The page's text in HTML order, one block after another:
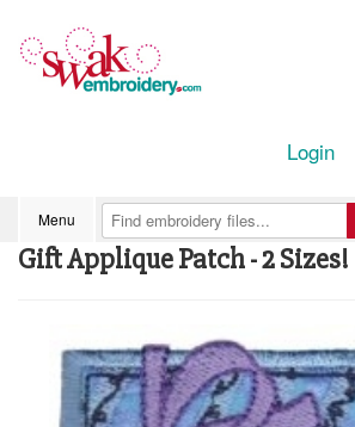
Login
Menu
Gift Applique Patch - 2 Sizes!